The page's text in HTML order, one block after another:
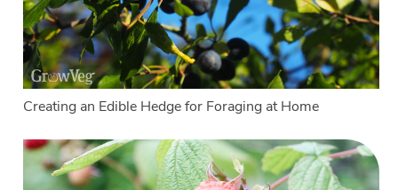
Creating an Edible Hedge for Foraging at Home